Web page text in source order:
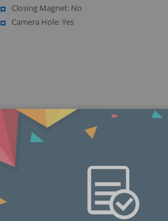
Closing Magnet: No
Camera Hole: Yes